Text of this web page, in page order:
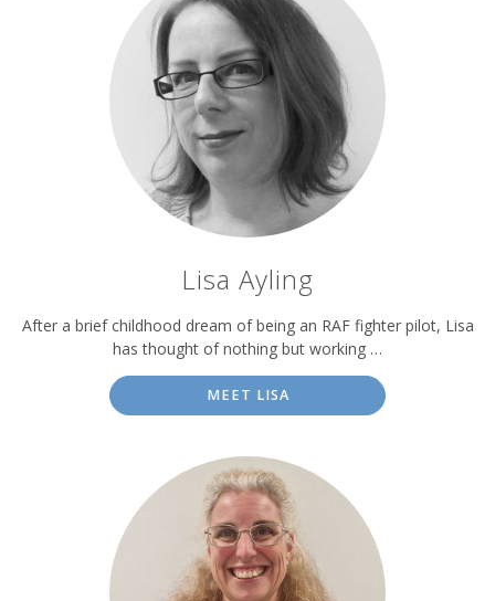
Lisa Ayling
After a brief childhood dream of being an RAF fighter pilot, Lisa
has thought of nothing but working …
MEET LISA